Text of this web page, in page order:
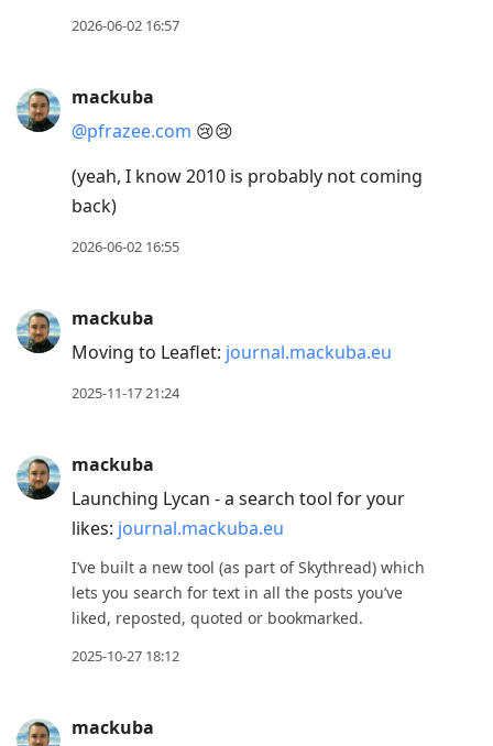
2026-06-02 16:57
mackuba
@pfrazee.com 😢😢
(yeah, I know 2010 is probably not coming
back)
2026-06-02 16:55
mackuba
Moving to Leaflet: journal.mackuba.eu
2025-11-17 21:24
mackuba
Launching Lycan - a search tool for your
likes: journal.mackuba.eu
I’ve built a new tool (as part of Skythread) which
lets you search for text in all the posts you’ve
liked, reposted, quoted or bookmarked.
2025-10-27 18:12
mackuba